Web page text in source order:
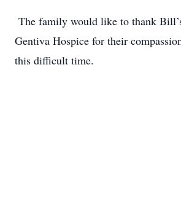
The family would like to thank
Gentiva Hospice for their
this difficult time.